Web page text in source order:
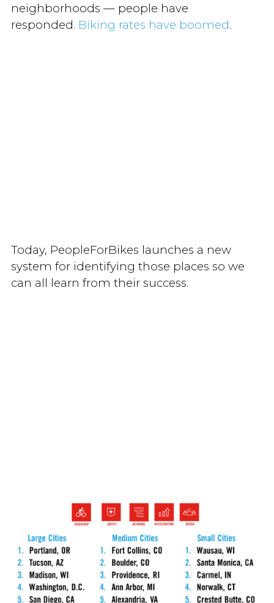
neighborhoods — people have
responded. Biking rates have boomed.
Today, PeopleForBikes launches a new
system for identifying those places so we
can all learn from their success.